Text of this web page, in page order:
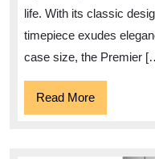
42
life. With its classic
timepiece exudes
case size, the Premier
Read MoreRead
More